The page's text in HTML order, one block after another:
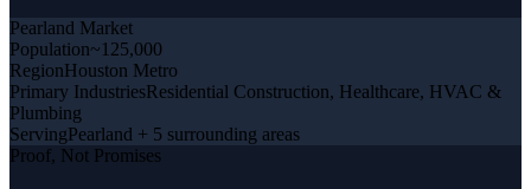
Pearland Market
Population~125,000
RegionHouston Metro
Primary IndustriesResidential Construction, Healthcare, HVAC &
Plumbing
ServingPearland + 5 surrounding areas
Proof, Not Promises